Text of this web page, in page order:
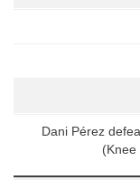
Dani Pérez